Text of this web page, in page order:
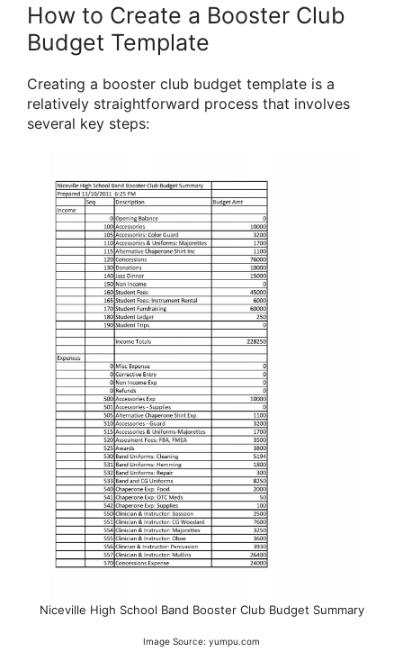
How to Create a Booster Club
Budget Template
Creating a booster club budget template is a
relatively straightforward process that involves
several key steps:
Niceville High School Band Booster Club Budget Summary
Image Source: yumpu.com